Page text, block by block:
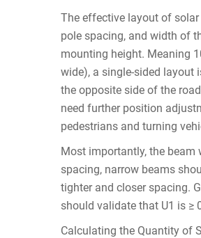
The effective layout of
pole spacing, and width of
mounting height. Meaning
wide), a single-sided layout
the opposite side of the
need further position
pedestrians and turning
Most importantly, the
spacing, narrow beams
tighter and closer spacing.
should validate that U1 is ≥
Calculating the Quantity of